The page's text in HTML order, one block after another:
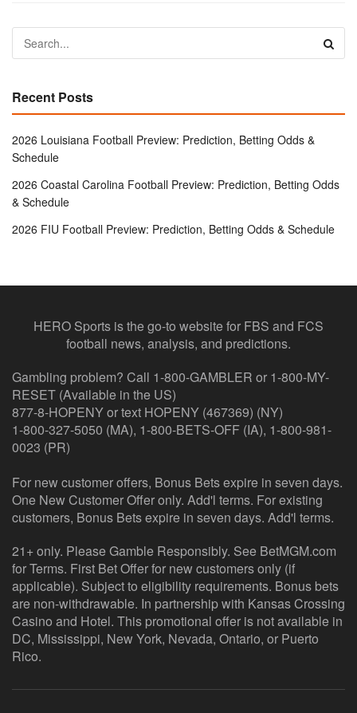
Recent Posts
2026 Louisiana Football Preview: Prediction, Betting Odds &
Schedule
2026 Coastal Carolina Football Preview: Prediction, Betting Odds
& Schedule
2026 FIU Football Preview: Prediction, Betting Odds & Schedule
HERO Sports is the go-to website for FBS and FCS
football news, analysis, and predictions.
Gambling problem? Call 1-800-GAMBLER or 1-800-MY-
RESET (Available in the US)
877-8-HOPENY or text HOPENY (467369) (NY)
1-800-327-5050 (MA), 1-800-BETS-OFF (IA), 1-800-981-
0023 (PR)
For new customer offers, Bonus Bets expire in seven days.
One New Customer Offer only. Add'l terms. For existing
customers, Bonus Bets expire in seven days. Add'l terms.
21+ only. Please Gamble Responsibly. See BetMGM.com
for Terms. First Bet Offer for new customers only (if
applicable). Subject to eligibility requirements. Bonus bets
are non-withdrawable. In partnership with Kansas Crossing
Casino and Hotel. This promotional offer is not available in
DC, Mississippi, New York, Nevada, Ontario, or Puerto
Rico.